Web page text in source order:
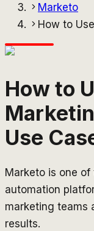
Marketo
How to Use
How to
Use
Marketo is one
automation
marketing teams
results.